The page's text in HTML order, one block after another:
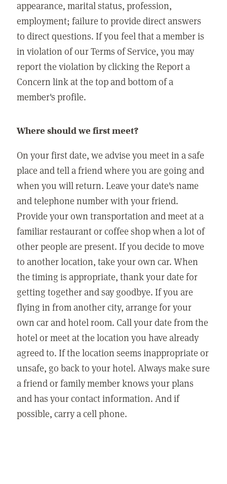
appearance, marital status, profession,
employment; failure to provide direct answers
to direct questions. If you feel that a member is
in violation of our Terms of Service, you may
report the violation by clicking the Report a
Concern link at the top and bottom of a
member's profile.
Where should we first meet?
On your first date, we advise you meet in a safe
place and tell a friend where you are going and
when you will return. Leave your date's name
and telephone number with your friend.
Provide your own transportation and meet at a
familiar restaurant or coffee shop when a lot of
other people are present. If you decide to move
to another location, take your own car. When
the timing is appropriate, thank your date for
getting together and say goodbye. If you are
flying in from another city, arrange for your
own car and hotel room. Call your date from the
hotel or meet at the location you have already
agreed to. If the location seems inappropriate or
unsafe, go back to your hotel. Always make sure
a friend or family member knows your plans
and has your contact information. And if
possible, carry a cell phone.